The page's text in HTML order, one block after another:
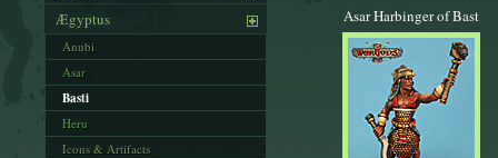
Ægyptus
Anubi
Asar
Basti
Heru
Icons & Artifacts
Asar Harbinger of Bast